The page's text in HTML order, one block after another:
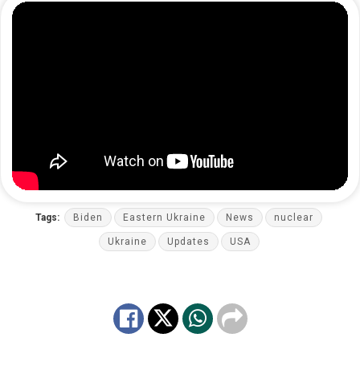
Tags: Biden Eastern Ukraine News nuclear
Ukraine Updates USA